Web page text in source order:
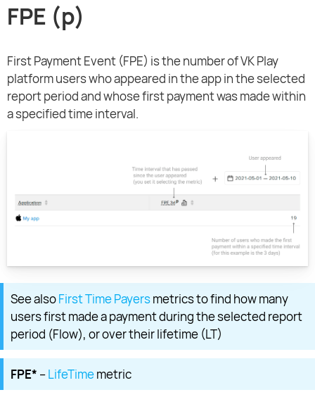
FPE (p)
First Payment Event (FPE) is the number of VK Play
platform users who appeared in the app in the selected
report period and whose first payment was made within
a specified time interval.
See alsoFirst Time Payersmetrics to find how many
users first made a payment during the selected report
period (Flow), or over their lifetime (LT)
FPE* –LifeTimemetric